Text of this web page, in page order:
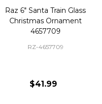
Raz 6" Santa Train Glass
Christmas Ornament
4657709
RZ-4657709
$41.99